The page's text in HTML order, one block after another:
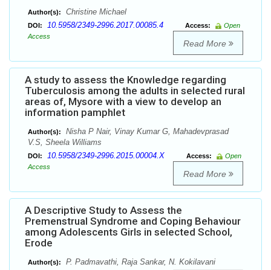
Author(s): Christine Michael
DOI: 10.5958/2349-2996.2017.00085.4 Access:
Open
Access
Read More
A study to assess the Knowledge regarding
Tuberculosis among the adults in selected rural
areas of, Mysore with a view to develop an
information pamphlet
Author(s):
Nisha P Nair, Vinay Kumar G, Mahadevprasad
V.S, Sheela Williams
DOI: 10.5958/2349-2996.2015.00004.X Access:
Open
Access
Read More
A Descriptive Study to Assess the
Premenstrual Syndrome and Coping Behaviour
among Adolescents Girls in selected School,
Erode
Author(s): P. Padmavathi, Raja Sankar, N. Kokilavani